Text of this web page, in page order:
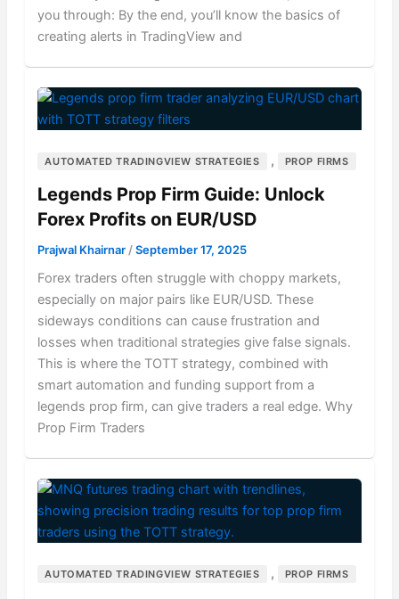
you through: By the end, you’ll know the basics of
creating alerts in TradingView and
AUTOMATED TRADINGVIEW STRATEGIES , PROP FIRMS
Legends Prop Firm Guide: Unlock
Forex Profits on EUR/USD
Prajwal Khairnar /September 17, 2025
Forex traders often struggle with choppy markets,
especially on major pairs like EUR/USD. These
sideways conditions can cause frustration and
losses when traditional strategies give false signals.
This is where the TOTT strategy, combined with
smart automation and funding support from a
legends prop firm, can give traders a real edge. Why
Prop Firm Traders
AUTOMATED TRADINGVIEW STRATEGIES , PROP FIRMS